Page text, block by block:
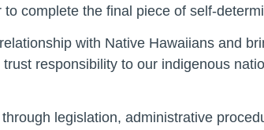
complete the final piece of self-
with Native Hawaiians and
responsibility to our indigenous
legislation, administrative